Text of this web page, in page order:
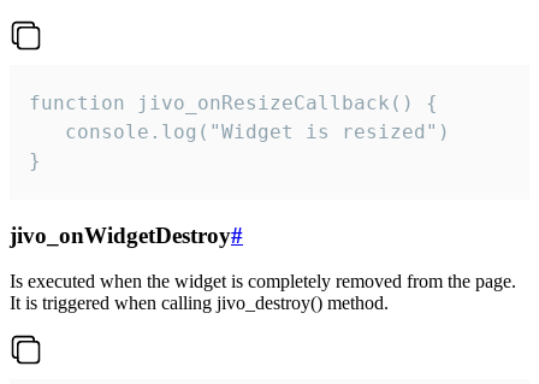
function jivo_onResizeCallback() {
   console.log("Widget is resized")
}
jivo_onWidgetDestroy#
Is executed when the widget is completely removed from the page.
It is triggered when calling jivo_destroy() method.